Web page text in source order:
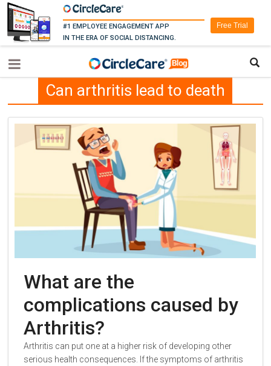
#1 EMPLOYEE ENGAGEMENT APP
IN THE ERA OF SOCIAL DISTANCING.
Free Trial
Can arthritis lead to death
What are the
complications caused by
Arthritis?
Arthritis can put one at a higher risk of developing other
serious health consequences. If the symptoms of arthritis